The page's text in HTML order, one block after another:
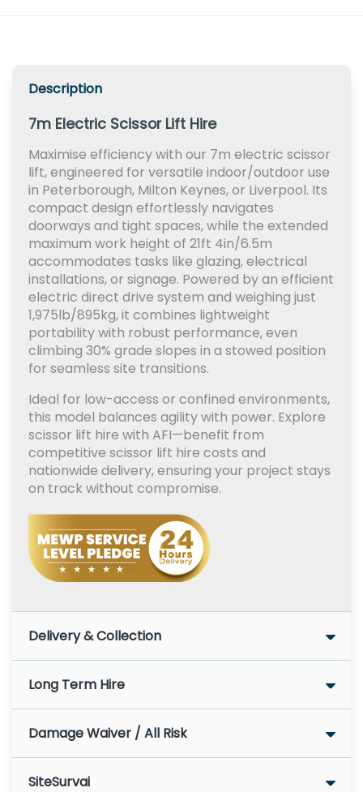
Description
7m Electric Scissor Lift Hire
Maximise efficiency with our 7m electric scissor
lift, engineered for versatile indoor/outdoor use
in Peterborough, Milton Keynes, or Liverpool. Its
compact design effortlessly navigates
doorways and tight spaces, while the extended
maximum work height of 21ft 4in/6.5m
accommodates tasks like glazing, electrical
installations, or signage. Powered by an efficient
electric direct drive system and weighing just
1,975lb/895kg, it combines lightweight
portability with robust performance, even
climbing 30% grade slopes in a stowed position
for seamless site transitions.
Ideal for low-access or confined environments,
this model balances agility with power. Explore
scissor lift hire with AFI—benefit from
competitive scissor lift hire costs and
nationwide delivery, ensuring your project stays
on track without compromise.
Delivery & Collection
Long Term Hire
Damage Waiver / All Risk
SiteSurvai